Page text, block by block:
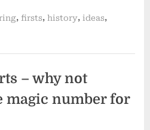
, firsts, history, ideas,
– why not
magic number for